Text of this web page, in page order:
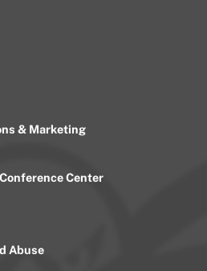
& Marketing
Center
Abuse